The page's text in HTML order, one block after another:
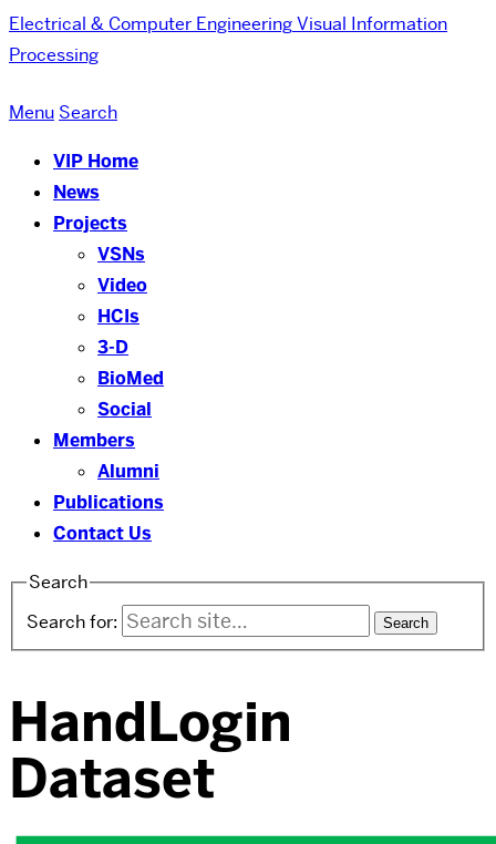
Electrical & Computer EngineeringVisual Information
Processing
Menu Search
VIP Home
News
Projects
VSNs
Video
HCIs
3-D
BioMed
Social
Members
Alumni
Publications
Contact Us
Search
Search for:
HandLogin
Dataset